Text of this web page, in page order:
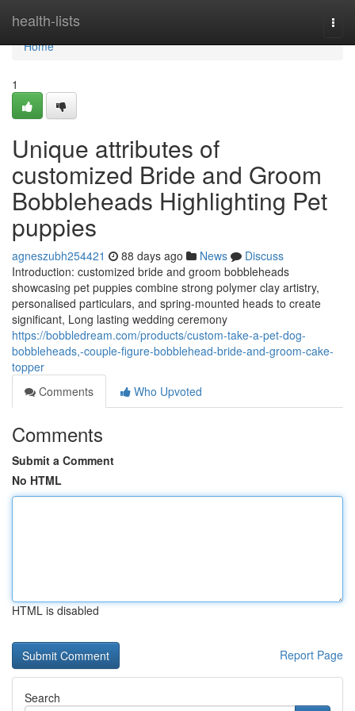
health-lists
Home
Home
1
Unique attributes of
customized Bride and Groom
Bobbleheads Highlighting Pet
puppies
agneszubh254421 88 days ago News
Discuss
Introduction: customized bride and groom bobbleheads
showcasing pet puppies combine strong polymer clay artistry,
personalised particulars, and spring-mounted heads to create
significant, Long lasting wedding ceremony
https://bobbledream.com/products/custom-take-a-pet-dog-
bobbleheads,-couple-figure-bobblehead-bride-and-groom-cake-
topper
Comments
Who Upvoted
Comments
Submit a Comment
No HTML
HTML is disabled
Report Page
Search